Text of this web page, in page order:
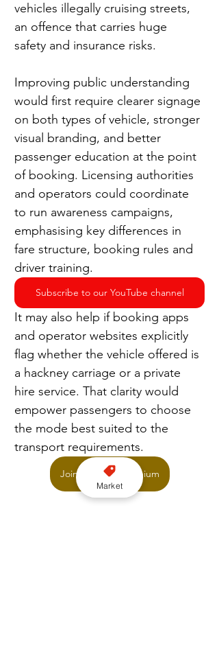
vehicles illegally cruising streets,
an offence that carries huge
safety and insurance risks.
Improving public understanding
would first require clearer signage
on both types of vehicle, stronger
visual branding, and better
passenger education at the point
of booking. Licensing authorities
and operators could coordinate
to run awareness campaigns,
emphasising key differences in
fare structure, booking rules and
driver training.
Subscribe to our YouTube channel
It may also help if booking apps
and operator websites explicitly
flag whether the vehicle offered is
a hackney carriage or a private
hire service. That clarity would
empower passengers to choose
the mode best suited to the
transport requirements.
Join TaxiPoint Premium
Market